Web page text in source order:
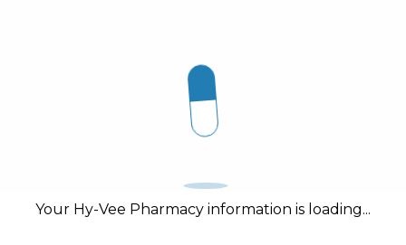
Your Hy-Vee Pharmacy information is loading...